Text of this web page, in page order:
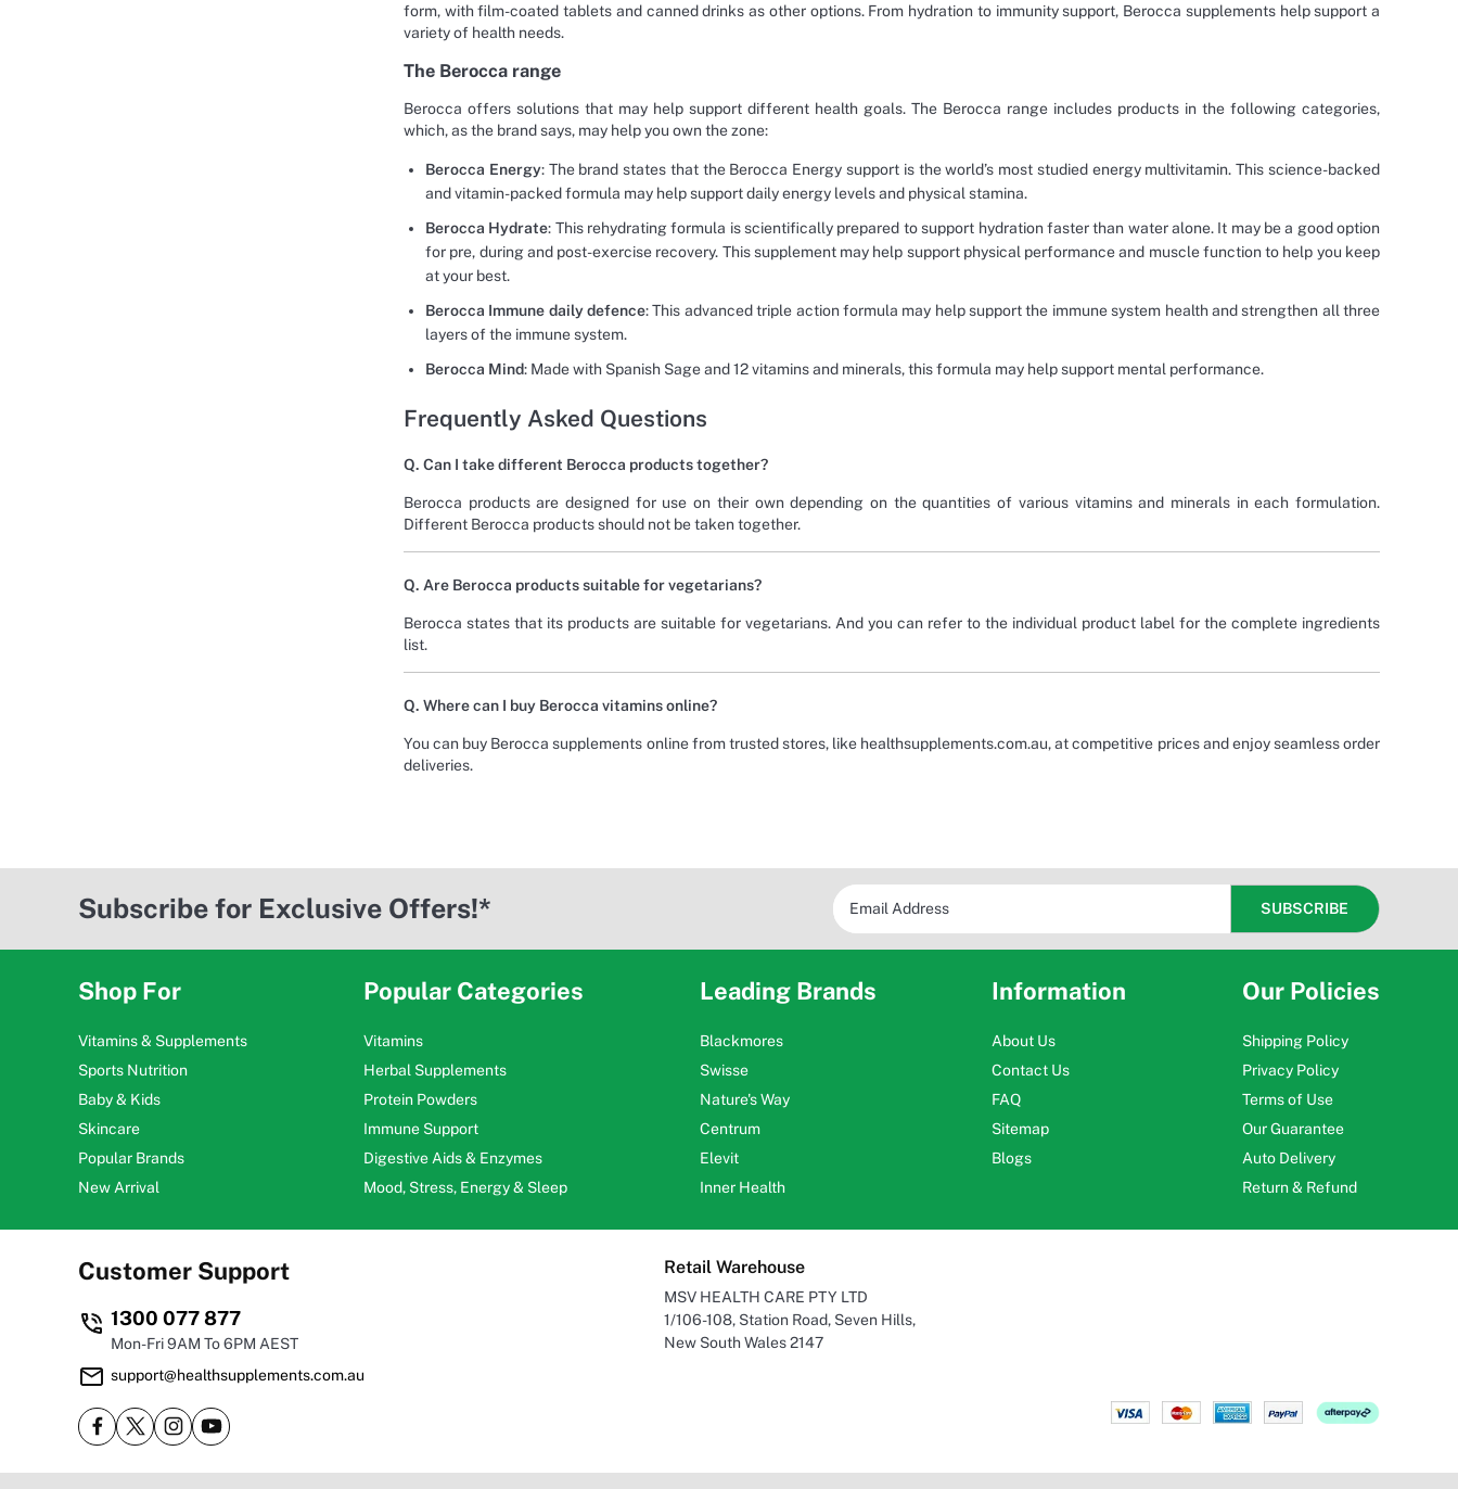
form, with film-coated tablets and canned drinks as other options. From hydration to immunity support, Berocca supplements help support a
variety of health needs.
The Berocca range
Berocca offers solutions that may help support different health goals. The Berocca range includes products in the following categories,
which, as the brand says, may help you own the zone:
Berocca Energy: The brand states that the Berocca Energy support is the world’s most studied energy multivitamin. This science-backed
and vitamin-packed formula may help support daily energy levels and physical stamina.
Berocca Hydrate: This rehydrating formula is scientifically prepared to support hydration faster than water alone. It may be a good option
for pre, during and post-exercise recovery. This supplement may help support physical performance and muscle function to help you keep
at your best.
Berocca Immune daily defence: This advanced triple action formula may help support the immune system health and strengthen all three
layers of the immune system.
Berocca Mind: Made with Spanish Sage and 12 vitamins and minerals, this formula may help support mental performance.
Frequently Asked Questions
Q. Can I take different Berocca products together?
Berocca products are designed for use on their own depending on the quantities of various vitamins and minerals in each formulation.
Different Berocca products should not be taken together.
Q. Are Berocca products suitable for vegetarians?
Berocca states that its products are suitable for vegetarians. And you can refer to the individual product label for the complete ingredients
list.
Q. Where can I buy Berocca vitamins online?
You can buy Berocca supplements online from trusted stores, like healthsupplements.com.au, at competitive prices and enjoy seamless order
deliveries.
Subscribe for Exclusive Offers!*
Shop For
Vitamins & Supplements
Sports Nutrition
Baby & Kids
Skincare
Popular Brands
New Arrival
Popular Categories
Vitamins
Herbal Supplements
Protein Powders
Immune Support
Digestive Aids & Enzymes
Mood, Stress, Energy & Sleep
Leading Brands
Blackmores
Swisse
Nature's Way
Centrum
Elevit
Inner Health
Information
About Us
Contact Us
FAQ
Sitemap
Blogs
Our Policies
Shipping Policy
Privacy Policy
Terms of Use
Our Guarantee
Auto Delivery
Return & Refund
Customer Support
1300 077 877
Mon-Fri 9AM To 6PM AEST
support@healthsupplements.com.au
Retail Warehouse
MSV HEALTH CARE PTY LTD
1/106-108, Station Road, Seven Hills,
New South Wales 2147